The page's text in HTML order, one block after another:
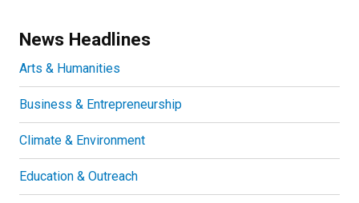
News Headlines
Arts & Humanities
Business & Entrepreneurship
Climate & Environment
Education & Outreach